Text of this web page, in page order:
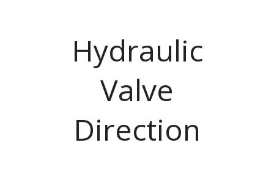
Hydraulic
Valve
Direction